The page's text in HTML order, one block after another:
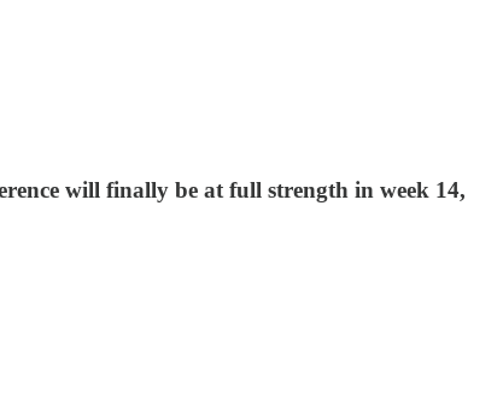
will finally be at full strength in week 14,